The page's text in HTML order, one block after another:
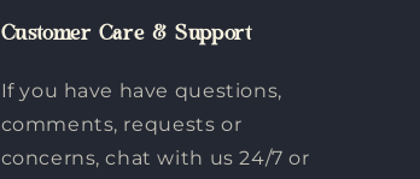
Customer Care & Support
If you have have questions,
comments, requests or
concerns, chat with us 24/7 or